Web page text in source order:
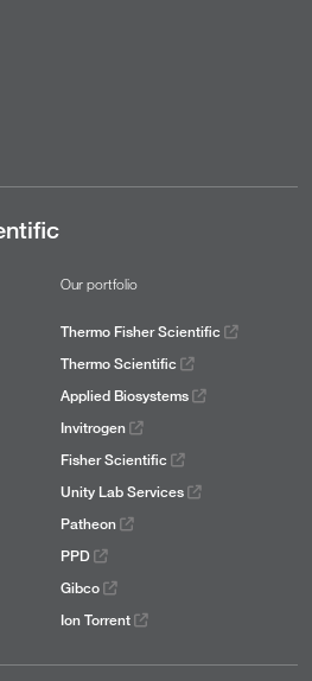
Our portfolio
Thermo Fisher Scientific
Thermo Scientific
Applied Biosystems
Invitrogen
Fisher Scientific
Unity Lab Services
Patheon
PPD
Gibco
Ion Torrent